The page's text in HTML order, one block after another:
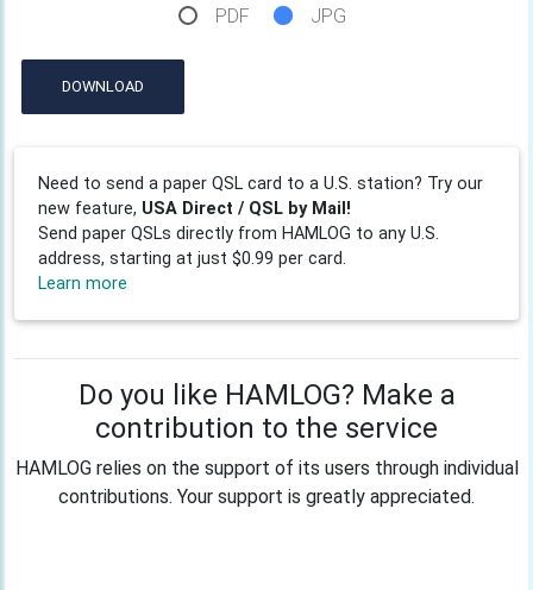
PDF JPG
DOWNLOAD
Need to send a paper QSL card to a U.S. station? Try our
new feature, USA Direct / QSL by Mail!
Send paper QSLs directly from HAMLOG to any U.S.
address, starting at just $0.99 per card.
Learn more
Do you like HAMLOG? Make a
contribution to the service
HAMLOG relies on the support of its users through individual
contributions. Your support is greatly appreciated.